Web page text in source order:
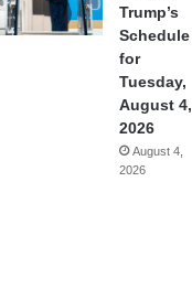
Trump’s
Schedule
for
Tuesday,
August 4,
2026
August 4,
2026